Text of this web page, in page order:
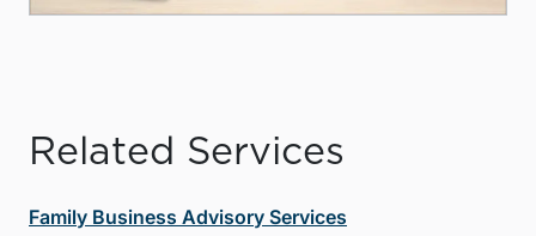
Related Services
Family Business Advisory Services